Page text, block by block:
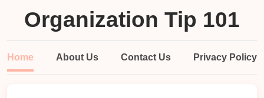
Organization Tip 101
Home About Us Contact Us Privacy Policy